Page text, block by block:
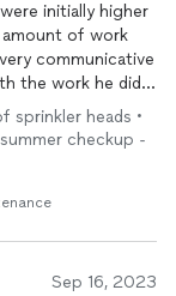
of work
the work he did.
me with
hire
system
sprinkler heads •
checkup -
Sep 16, 2023